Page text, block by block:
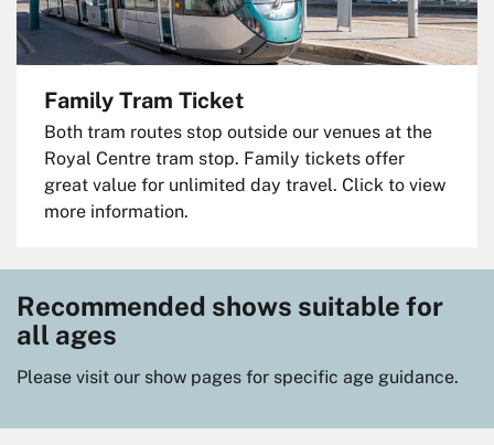
Family Tram Ticket
Both tram routes stop outside our venues at the
Royal Centre tram stop. Family tickets offer
great value for unlimited day travel. Click to view
more information.
Recommended shows suitable for
all ages
Please visit our show pages for specific age guidance.